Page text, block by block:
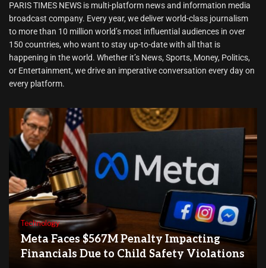
PARIS TIMES NEWS is multi-platform news and information media
broadcast company. Every year, we deliver world-class journalism
to more than 10 million world’s most influential audiences in over
150 countries, who want to stay up-to-date with all that is
happening in the world. Whether it’s News, Sports, Money, Politics,
or Entertainment, we drive an imperative conversation every day on
every platform.
Technology
Meta Faces $567M Penalty Impacting
Financials Due to Child Safety Violations